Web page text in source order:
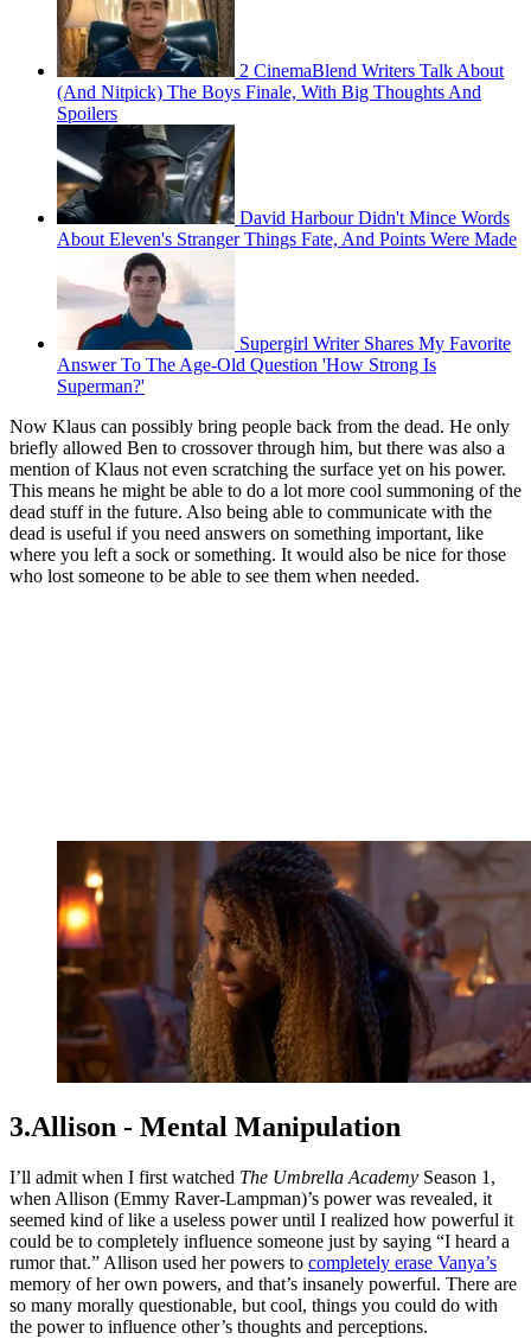
2 CinemaBlend Writers Talk About
(And Nitpick) The Boys Finale, With Big Thoughts And
Spoilers
David Harbour Didn't Mince Words
About Eleven's Stranger Things Fate, And Points Were Made
Supergirl Writer Shares My Favorite
Answer To The Age-Old Question 'How Strong Is
Superman?'
Now Klaus can possibly bring people back from the dead. He only
briefly allowed Ben to crossover through him, but there was also a
mention of Klaus not even scratching the surface yet on his power.
This means he might be able to do a lot more cool summoning of the
dead stuff in the future. Also being able to communicate with the
dead is useful if you need answers on something important, like
where you left a sock or something. It would also be nice for those
who lost someone to be able to see them when needed.
3.Allison - Mental Manipulation
I’ll admit when I first watched The Umbrella Academy Season 1,
when Allison (Emmy Raver-Lampman)’s power was revealed, it
seemed kind of like a useless power until I realized how powerful it
could be to completely influence someone just by saying “I heard a
rumor that.” Allison used her powers to completely erase Vanya’s
memory of her own powers, and that’s insanely powerful. There are
so many morally questionable, but cool, things you could do with
the power to influence other’s thoughts and perceptions.